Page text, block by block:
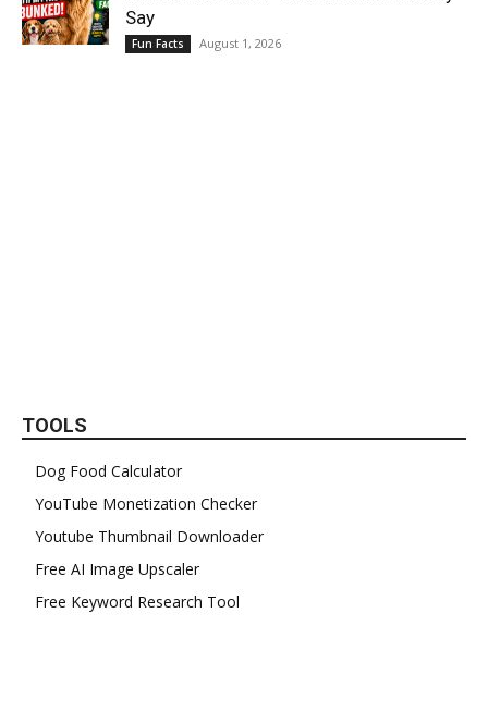
Say
Fun Facts August 1, 2026
TOOLS
Dog Food Calculator
YouTube Monetization Checker
Youtube Thumbnail Downloader
Free AI Image Upscaler
Free Keyword Research Tool